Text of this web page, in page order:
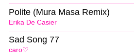
Erika De Casier
Polite (Mura Masa Remix)
caro♡
Sad Song 77